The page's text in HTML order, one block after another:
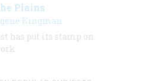
Plains
Kingman
has put its stamp on